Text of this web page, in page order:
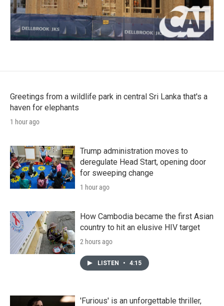
Greetings from a wildlife park in central Sri Lanka that's a
haven for elephants
1 hour ago
Trump administration moves to
deregulate Head Start, opening door
for sweeping change
1 hour ago
How Cambodia became the first Asian
country to hit an elusive HIV target
2 hours ago
LISTEN • 4:15
'Furious' is an unforgettable thriller,